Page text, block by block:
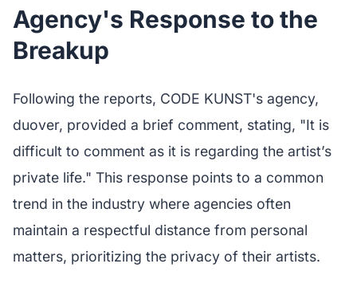
Agency's Response to the
Breakup
Following the reports, CODE KUNST's agency,
duover, provided a brief comment, stating, "It is
difficult to comment as it is regarding the artist’s
private life." This response points to a common
trend in the industry where agencies often
maintain a respectful distance from personal
matters, prioritizing the privacy of their artists.